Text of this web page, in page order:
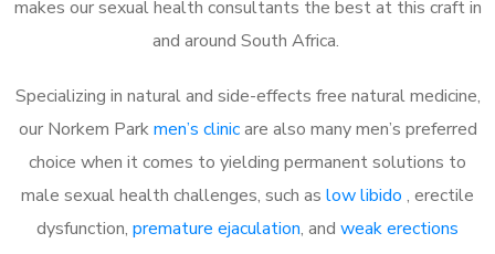
makes our sexual health consultants the best at this craft in
and around South Africa.
Specializing in natural and side-effects free natural medicine,
our Norkem Parkmen’s clinicare also many men’s preferred
choice when it comes to yielding permanent solutions to
male sexual health challenges, such as low libido , erectile
dysfunction, premature ejaculation, and weak erections